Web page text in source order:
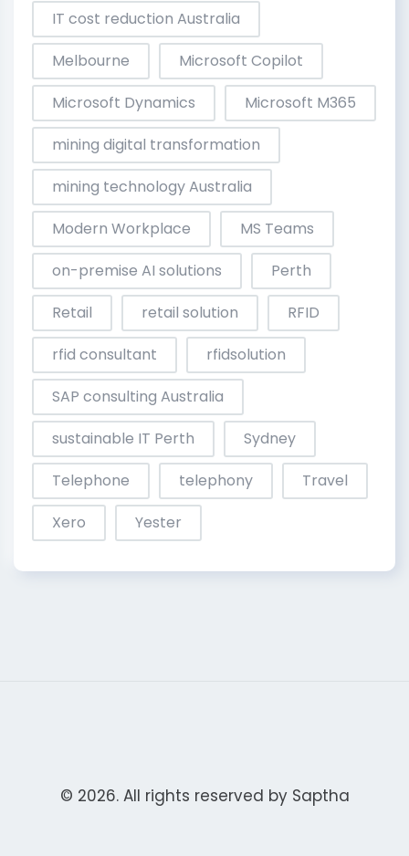
IT cost reduction Australia
Melbourne
Microsoft Copilot
Microsoft Dynamics
Microsoft M365
mining digital transformation
mining technology Australia
Modern Workplace
MS Teams
on-premise AI solutions
Perth
Retail
retail solution
RFID
rfid consultant
rfidsolution
SAP consulting Australia
sustainable IT Perth
Sydney
Telephone
telephony
Travel
Xero
Yester
© 2026. All rights reserved by Saptha